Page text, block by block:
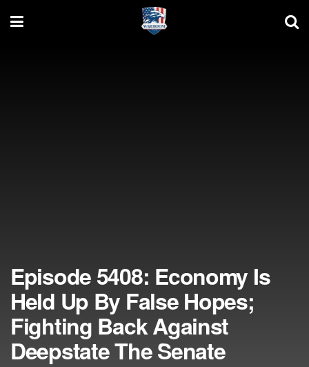
Episode 5408: Economy Is
Held Up By False Hopes;
Fighting Back Against
Deepstate The Senate